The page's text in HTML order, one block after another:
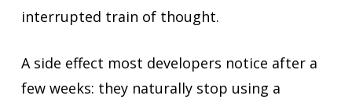
interrupted train of thought.
A side effect most developers notice after a
few weeks: they naturally stop using a